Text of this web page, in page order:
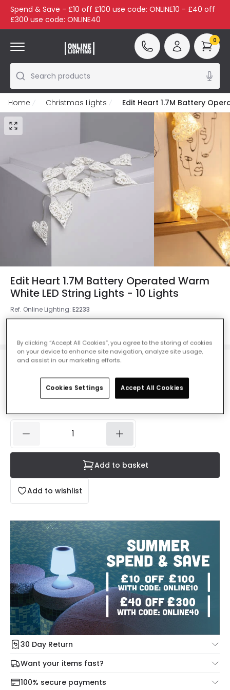
Spend & Save - £10 off £100 use code: ONLINE10 - £40 off
£300 use code: ONLINE40
Search products
0
Home Christmas Lights Edit Heart 1.7M Battery
Edit Heart 1.7M Battery Operated Warm
White LED String Lights - 10 Lights
Ref. Online Lighting: E2233
£14.99VAT included
Product information sheet
Add to wishlist
Add to basket
30 Day Return
Under our Change Your Mind Guarantee you can return
your item within 30 days for a refund using our hassle free
return portal.
Want your items fast?
Check our delivery cut-off times below:
100% secure payments
By clicking “Accept All Cookies”, you agree to the storing of cookies
on your device to enhance site navigation, analyze site usage,
and assist in our marketing efforts.
Cookies Settings Accept All Cookies